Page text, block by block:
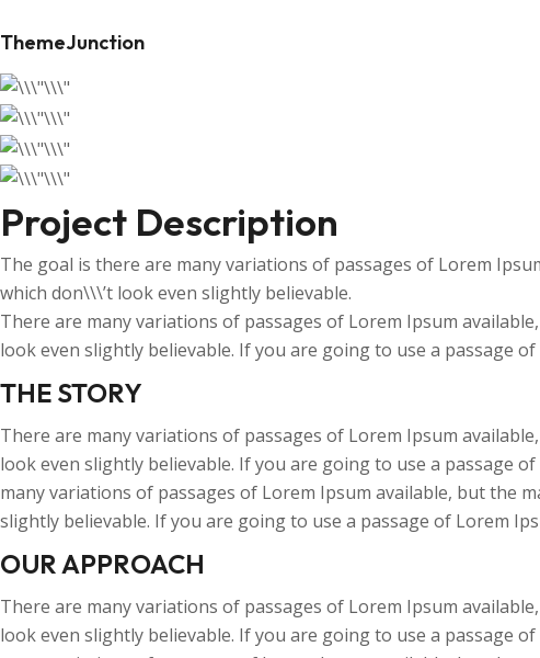
ThemeJunction
Project Description
The goal is there are many variations of passages of Lorem
which don\\\’t look even slightly believable.
There are many variations of passages of Lorem Ipsum
look even slightly believable. If you are going to use a passage
THE STORY
There are many variations of passages of Lorem Ipsum
look even slightly believable. If you are going to use a passage
many variations of passages of Lorem Ipsum available, but the
slightly believable. If you are going to use a passage of Lorem
OUR APPROACH
There are many variations of passages of Lorem Ipsum
look even slightly believable. If you are going to use a passage